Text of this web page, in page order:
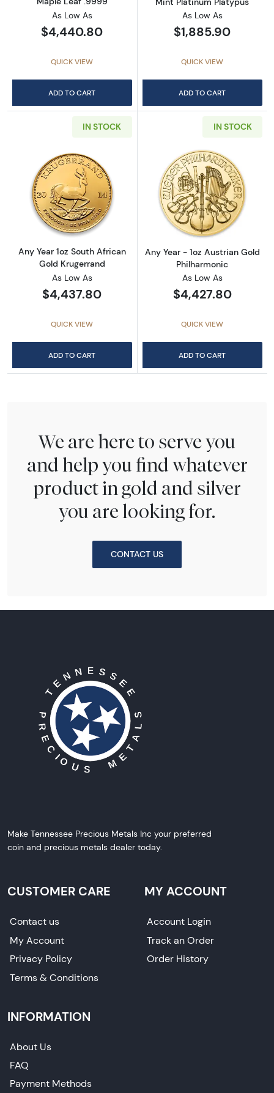
As Low As
$4,440.80
QUICK VIEW
ADD TO CART
As Low As
$1,885.90
QUICK VIEW
ADD TO CART
IN STOCK
Read more aboutAny Year 1oz South African
Any Year 1oz South African
Gold Krugerrand
As Low As
$4,437.80
QUICK VIEW
ADD TO CART
IN STOCK
Read more
Any Year - 1oz Austrian Gold
Philharmonic
As Low As
$4,427.80
QUICK VIEW
ADD TO CART
We are here to serve you
and help you find whatever
product in gold and silver
you are looking for.
CONTACT US
Make Tennessee Precious Metals Inc your preferred
coin and precious metals dealer today.
CUSTOMER CARE
Contact us
My Account
Privacy Policy
Terms & Conditions
MY ACCOUNT
Account Login
Track an Order
Order History
INFORMATION
About Us
FAQ
Payment Methods